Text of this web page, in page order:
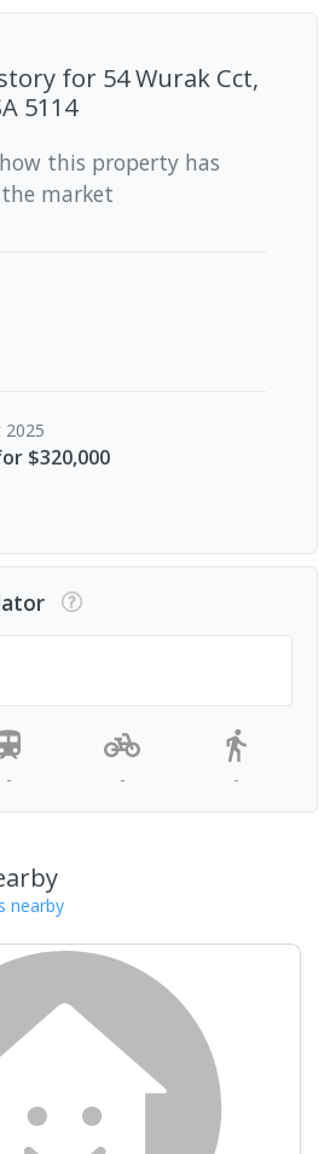
for 54 Wurak Cct,
5114
this property has
market
2025
$320,000
- - -
nearby